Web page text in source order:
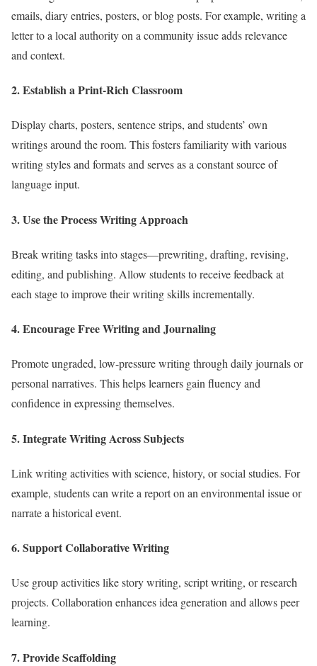
emails, diary entries, posters, or blog posts. For example, writing a
letter to a local authority on a community issue adds relevance
and context.
2. Establish a Print-Rich Classroom
Display charts, posters, sentence strips, and students’ own
writings around the room. This fosters familiarity with various
writing styles and formats and serves as a constant source of
language input.
3. Use the Process Writing Approach
Break writing tasks into stages—prewriting, drafting, revising,
editing, and publishing. Allow students to receive feedback at
each stage to improve their writing skills incrementally.
4. Encourage Free Writing and Journaling
Promote ungraded, low-pressure writing through daily journals or
personal narratives. This helps learners gain fluency and
confidence in expressing themselves.
5. Integrate Writing Across Subjects
Link writing activities with science, history, or social studies. For
example, students can write a report on an environmental issue or
narrate a historical event.
6. Support Collaborative Writing
Use group activities like story writing, script writing, or research
projects. Collaboration enhances idea generation and allows peer
learning.
7. Provide Scaffolding